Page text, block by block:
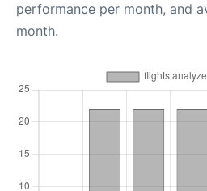
performance per month, and
month.